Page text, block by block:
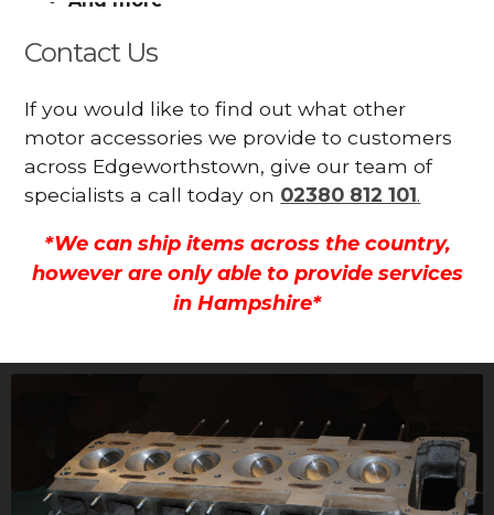
Contact Us
If you would like to find out what other
motor accessories we provide to customers
across Edgeworthstown, give our team of
specialists a call today on 02380 812 101.
*We can ship items across the country,
however are only able to provide services
in Hampshire*